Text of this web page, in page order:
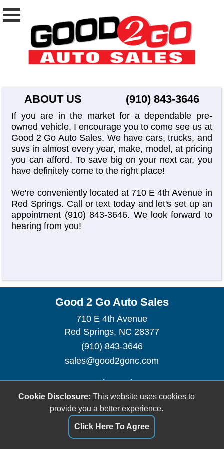
ABOUT US (910) 843-3646
If you are in the market for a dependable pre-
owned vehicle, I encourage you to come see us at
Good 2 Go Auto Sales. We have cars, trucks, and
suvs in almost every year, make, model, at pricing
you can afford. To save big on your next car, you
have definitely come to the right place!
We're conveniently located at 710 E 4th Avenue in
Red Springs. Call or text today and let's set up an
appointment (910) 843-3646. We look forward to
hearing from you!
Good 2 Go Auto Sales
710 E 4th Avenue
Red Springs, NC 28377
(910) 843-3646
sales@good2gonc.com
Dealer Login
Cookie Disclosure: This website uses cookies to
provide you a better experience.
Click Here To Agree